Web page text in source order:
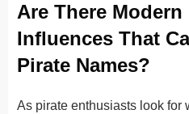
Are There
Influences That
Pirate Names?
As pirate enthusiasts look for